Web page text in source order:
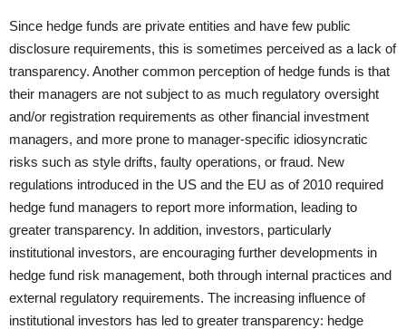
Since hedge funds are private entities and have few public
disclosure requirements, this is sometimes perceived as a lack of
transparency. Another common perception of hedge funds is that
their managers are not subject to as much regulatory oversight
and/or registration requirements as other financial investment
managers, and more prone to manager-specific idiosyncratic
risks such as style drifts, faulty operations, or fraud. New
regulations introduced in the US and the EU as of 2010 required
hedge fund managers to report more information, leading to
greater transparency. In addition, investors, particularly
institutional investors, are encouraging further developments in
hedge fund risk management, both through internal practices and
external regulatory requirements. The increasing influence of
institutional investors has led to greater transparency: hedge